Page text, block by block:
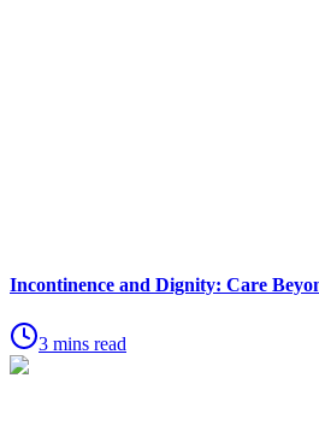
Incontinence and Dignity: Care
3 mins read